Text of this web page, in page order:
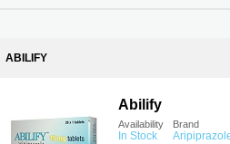
ABILIFY
Abilify
Availability
In Stock
Brand